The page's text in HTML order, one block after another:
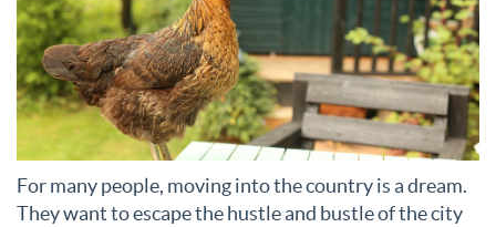
For many people, moving into the country is a dream.
They want to escape the hustle and bustle of the city